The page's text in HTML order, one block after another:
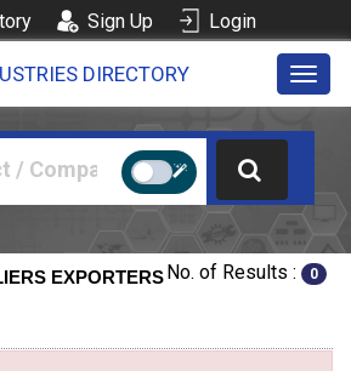
Sign Up Login
DIRECTORY
EXPORTERSNo. of Results : 0